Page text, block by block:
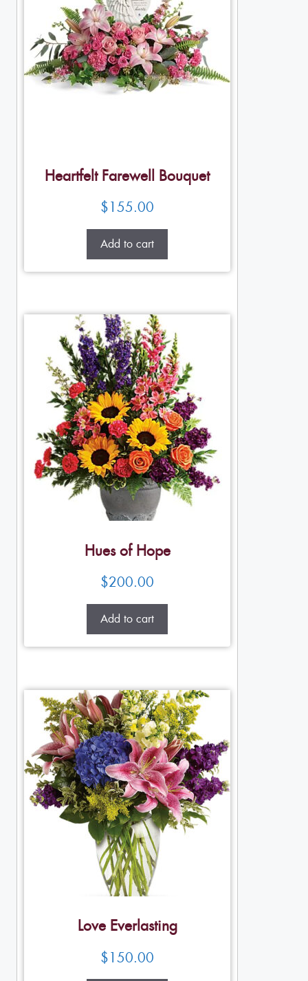
Heartfelt Farewell Bouquet
$155.00
Add to cart
Hues of Hope
$200.00
Add to cart
Love Everlasting
$150.00